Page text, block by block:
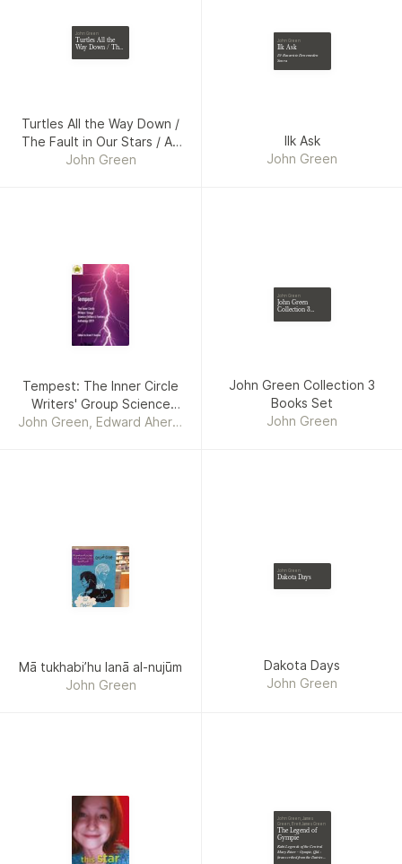
John Green
Turtles All the
Way Down / The
Turtles All the Way Down /
The Fault in Our Stars / An
Abundance of Katherines /
John Green
John Green
Ilk Ask
19 Basarisiz Denemeden
Sonra
Ilk Ask
John Green
Tempest: The Inner Circle
Writers' Group Science
Fiction and Fantasy
John Green, Edward Ahern,
Marino Leyland, Shawn
Klimek, R. A. Goli, Gary
Bonn, Maria J. Estrada,
Brandy Bonifas, Pam Van
MacKenzie, Sam M. Phillips,
Mark Kodama, CL Steele,
Paradiso
John Green
John Green
Collection 3
John Green Collection 3
Books Set
John Green
Mā tukhabiʼhu lanā al-nujūm
John Green
John Green
Dakota Days
Dakota Days
John Green
John Green, James
Green, Brett James Green
The Legend of
Gympie
Kabi Legends of the Central
Mary River - Gympie, Qld. :
(transcribed from the Dairies